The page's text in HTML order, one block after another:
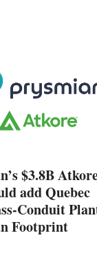
$3.8B
add Quebec
Conduit
Footprint